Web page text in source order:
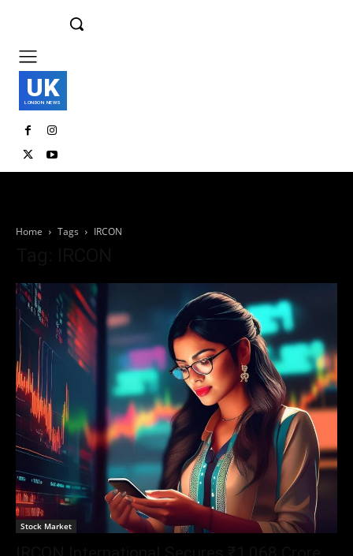
UK
LONDON NEWS
Home Tags IRCON
Stock Market